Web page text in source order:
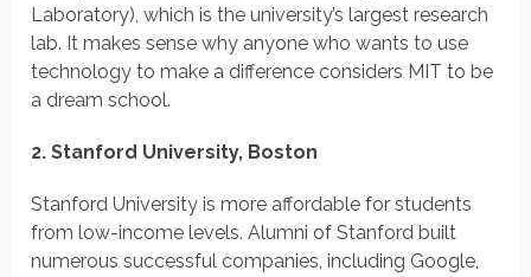
Laboratory), which is the university’s largest research
lab. It makes sense why anyone who wants to use
technology to make a difference considers MIT to be
a dream school.
2. Stanford University, Boston
Stanford University is more affordable for students
from low-income levels. Alumni of Stanford built
numerous successful companies, including Google,